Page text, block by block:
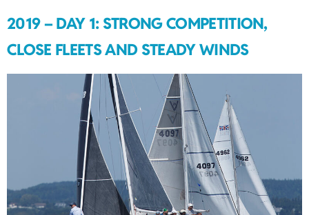
2019 – DAY 1: STRONG COMPETITION,
CLOSE FLEETS AND STEADY WINDS